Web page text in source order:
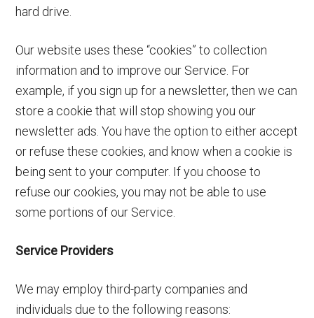
hard drive.
Our website uses these “cookies” to collection
information and to improve our Service. For
example, if you sign up for a newsletter, then we can
store a cookie that will stop showing you our
newsletter ads. You have the option to either accept
or refuse these cookies, and know when a cookie is
being sent to your computer. If you choose to
refuse our cookies, you may not be able to use
some portions of our Service.
Service Providers
We may employ third-party companies and
individuals due to the following reasons: